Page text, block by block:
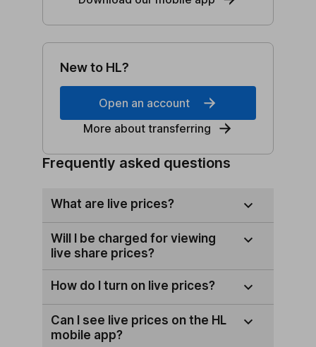
New to HL?
Open an account
More about transferring
Frequently asked questions
What are live prices?
Will I be charged for viewing
live share prices?
How do I turn on live prices?
Can I see live prices on the HL
mobile app?